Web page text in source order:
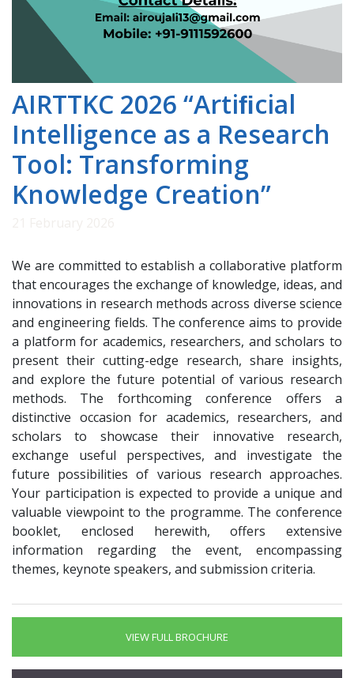
AIRTTKC 2026 “Artiﬁcial
Intelligence as a Research
Tool: Transforming
Knowledge Creation”
We are committed to establish a collaborative platform
that encourages the exchange of knowledge, ideas, and
innovations in research methods across diverse science
and engineering fields. The conference aims to provide
a platform for academics, researchers, and scholars to
present their cutting-edge research, share insights,
and explore the future potential of various research
methods. The forthcoming conference offers a
distinctive occasion for academics, researchers, and
scholars to showcase their innovative research,
exchange useful perspectives, and investigate the
future possibilities of various research approaches.
Your participation is expected to provide a unique and
valuable viewpoint to the programme. The conference
booklet, enclosed herewith, offers extensive
information regarding the event, encompassing
themes, keynote speakers, and submission criteria.
VIEW FULL BROCHURE